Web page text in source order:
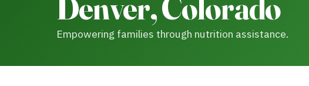
Denver, Colorado
Empowering families through nutrition assistance.